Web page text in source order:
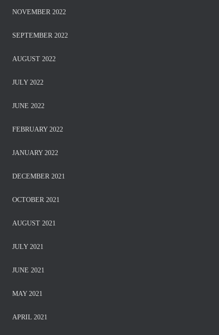
NOVEMBER 2022
SEPTEMBER 2022
AUGUST 2022
JULY 2022
JUNE 2022
FEBRUARY 2022
JANUARY 2022
DECEMBER 2021
OCTOBER 2021
AUGUST 2021
JULY 2021
JUNE 2021
MAY 2021
APRIL 2021